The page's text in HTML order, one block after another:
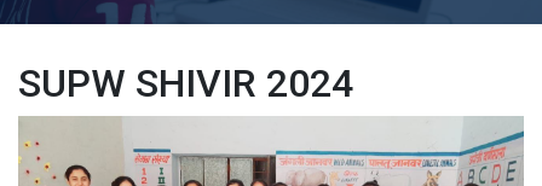
SUPW SHIVIR 2024